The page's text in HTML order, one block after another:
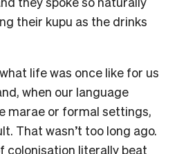
their kupu as the drinks
life was once like for us
when our language
marae or formal settings,
That wasn’t too long ago.
colonisation literally beat